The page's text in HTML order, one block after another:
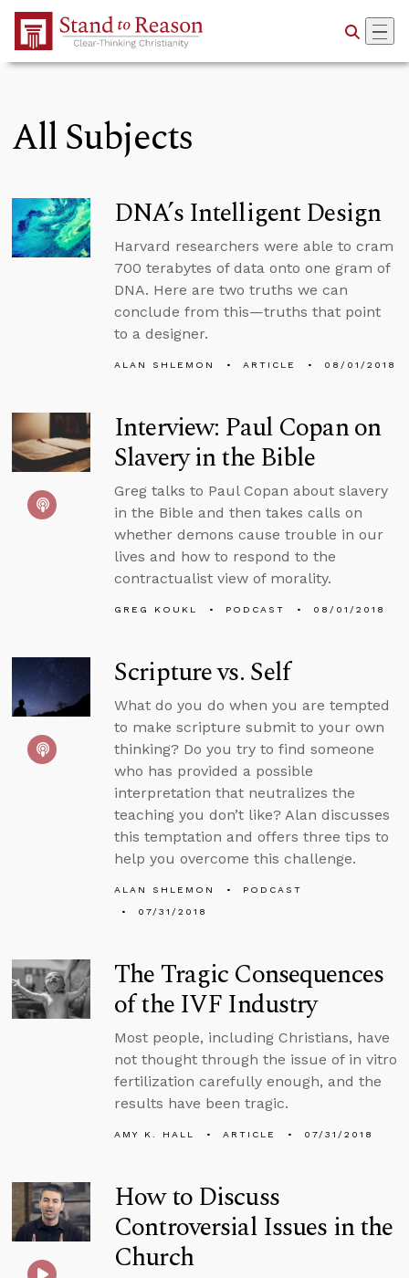
Skip to Main Content
All Subjects
DNA’s Intelligent Design
Harvard researchers were able to cram
700 terabytes of data onto one gram of
DNA. Here are two truths we can
conclude from this—truths that point
to a designer.
ALAN SHLEMON ARTICLE 08/01/2018
Interview: Paul Copan on
Slavery in the Bible
Greg talks to Paul Copan about slavery
in the Bible and then takes calls on
whether demons cause trouble in our
lives and how to respond to the
contractualist view of morality.
GREG KOUKL PODCAST 08/01/2018
Scripture vs. Self
What do you do when you are tempted
to make scripture submit to your own
thinking? Do you try to find someone
who has provided a possible
interpretation that neutralizes the
teaching you don’t like? Alan discusses
this temptation and offers three tips to
help you overcome this challenge.
ALAN SHLEMON
PODCAST
07/31/2018
The Tragic Consequences
of the IVF Industry
Most people, including Christians, have
not thought through the issue of in vitro
fertilization carefully enough, and the
results have been tragic.
AMY K. HALL ARTICLE 07/31/2018
How to Discuss
Controversial Issues in the
Church